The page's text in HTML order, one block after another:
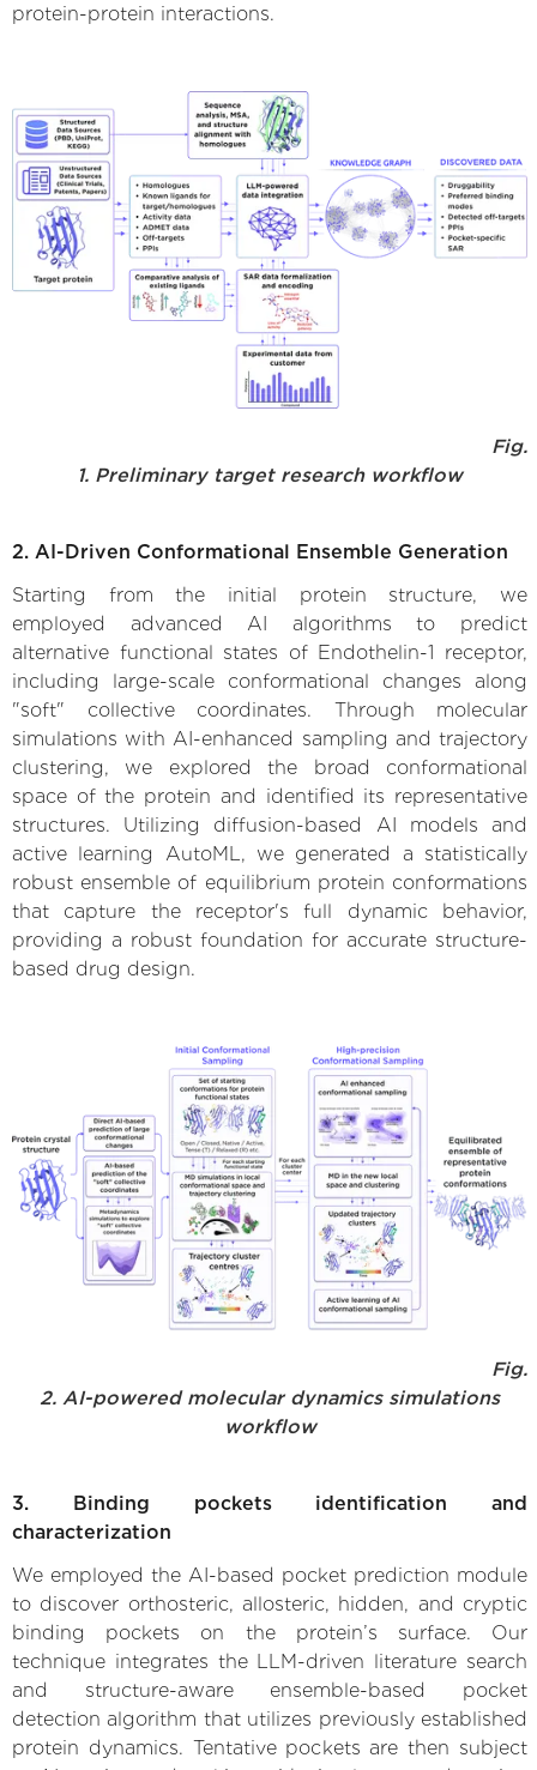
protein-protein interactions.
Fig.
1. Preliminary target research workflow
2. AI-Driven Conformational Ensemble Generation
Starting from the initial protein structure, we
employed advanced AI algorithms to predict
alternative functional states of Endothelin-1 receptor,
including large-scale conformational changes along
"soft" collective coordinates. Through molecular
simulations with AI-enhanced sampling and trajectory
clustering, we explored the broad conformational
space of the protein and identified its representative
structures. Utilizing diffusion-based AI models and
active learning AutoML, we generated a statistically
robust ensemble of equilibrium protein conformations
that capture the receptor's full dynamic behavior,
providing a robust foundation for accurate structure-
based drug design.
Fig.
2. AI-powered molecular dynamics simulations
workflow
3. Binding pockets identification and
characterization
We employed the AI-based pocket prediction module
to discover orthosteric, allosteric, hidden, and cryptic
binding pockets on the protein’s surface. Our
technique integrates the LLM-driven literature search
and structure-aware ensemble-based pocket
detection algorithm that utilizes previously established
protein dynamics. Tentative pockets are then subject